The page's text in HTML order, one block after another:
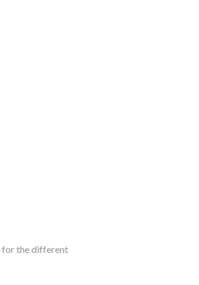
for the different